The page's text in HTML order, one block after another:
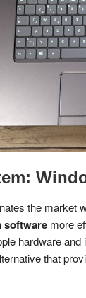
the market
software more
hardware and
that